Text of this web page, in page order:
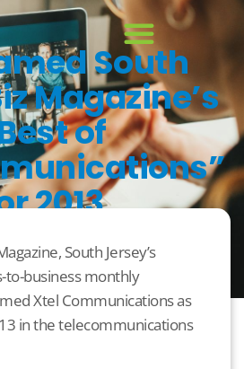
South
Magazine’s
of
2013
South Jersey’s
to-business monthly
Xtel Communications as
in the telecommunications